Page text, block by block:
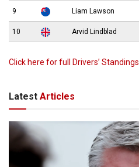
9 Liam Lawson
10 Arvid Lindblad
Click here for full Drivers’ Standings
Latest Articles